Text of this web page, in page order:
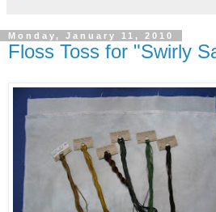
Monday, January 11, 2010
Floss Toss for "Swirly